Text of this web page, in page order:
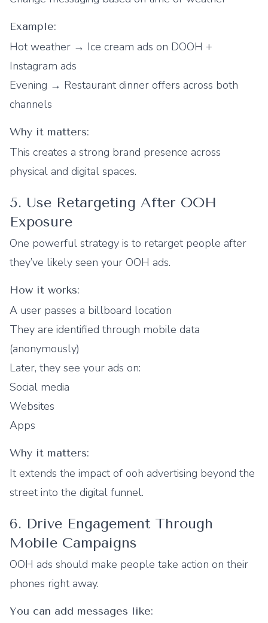
Example:
Hot weather → Ice cream ads on DOOH +
Instagram ads
Evening → Restaurant dinner offers across both
channels
Why it matters:
This creates a strong brand presence across
physical and digital spaces.
5. Use Retargeting After OOH
Exposure
One powerful strategy is to retarget people after
they’ve likely seen your OOH ads.
How it works:
A user passes a billboard location
They are identified through mobile data
(anonymously)
Later, they see your ads on:
Social media
Websites
Apps
Why it matters:
It extends the impact of ooh advertising beyond the
street into the digital funnel.
6. Drive Engagement Through
Mobile Campaigns
OOH ads should make people take action on their
phones right away.
You can add messages like: